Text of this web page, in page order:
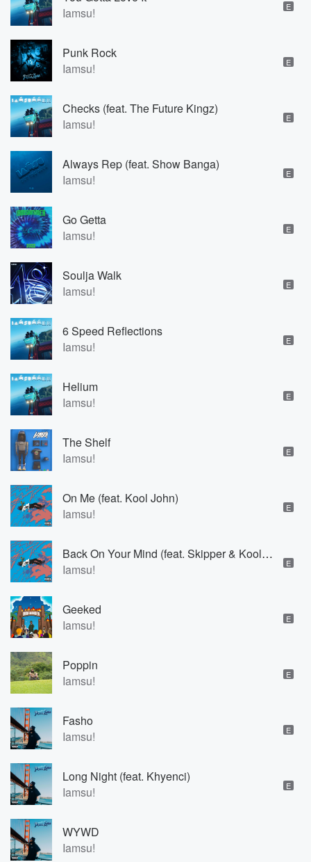
Iamsu!
E
Punk Rock
Iamsu!
E
Checks (feat. The Future Kingz)
Iamsu!
E
Always Rep (feat. Show Banga)
Iamsu!
E
Go Getta
Iamsu!
E
Soulja Walk
Iamsu!
E
6 Speed Reflections
Iamsu!
E
Helium
Iamsu!
E
The Shelf
Iamsu!
E
On Me (feat. Kool John)
Iamsu!
E
Back On Your Mind (feat. Skipper & Kool John)
Iamsu!
E
Geeked
Iamsu!
E
Poppin
Iamsu!
E
Fasho
Iamsu!
E
Long Night (feat. Khyenci)
Iamsu!
E
WYWD
Iamsu!